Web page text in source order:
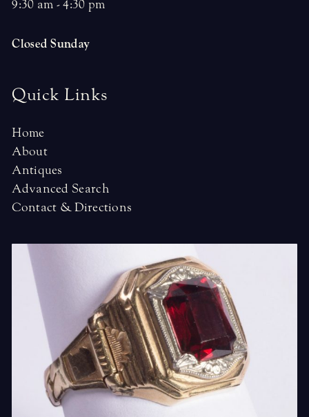
9:30 am - 4:30 pm
Closed Sunday
Quick Links
Home
About
Antiques
Advanced Search
Contact & Directions